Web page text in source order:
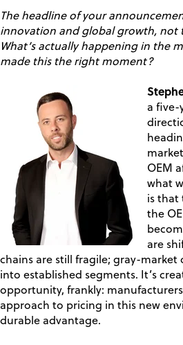
The headline of your
innovation and global growth, not
What’s actually happening in the
made this the right moment?
a five-
OEM
what
is that
the
are
chains are still fragile; gray-
into established segments. It’s
opportunity, frankly:
approach to pricing in this new
durable advantage.